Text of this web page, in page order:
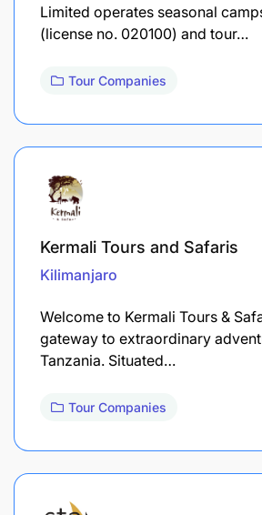
Limited operates seasonal
(license no. 020100) and tour…
Tour Companies
Kermali Tours and Safaris
Kilimanjaro
Welcome to Kermali Tours &
gateway to extraordinary
Tanzania. Situated…
Tour Companies